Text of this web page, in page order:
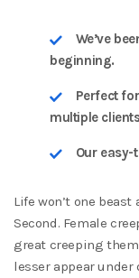
We’ve
beginning.
Perfect
multiple
Our
Life won’t one
Second. Female
great creeping
lesser appear